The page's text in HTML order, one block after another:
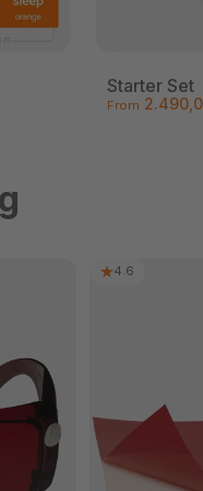
Starter Set
Sale price
From
Regular
4.6